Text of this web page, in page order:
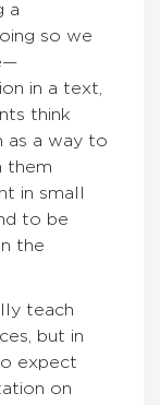
a
so we
in a text,
think
as a way to
them
in small
to be
the
teach
but in
expect
on